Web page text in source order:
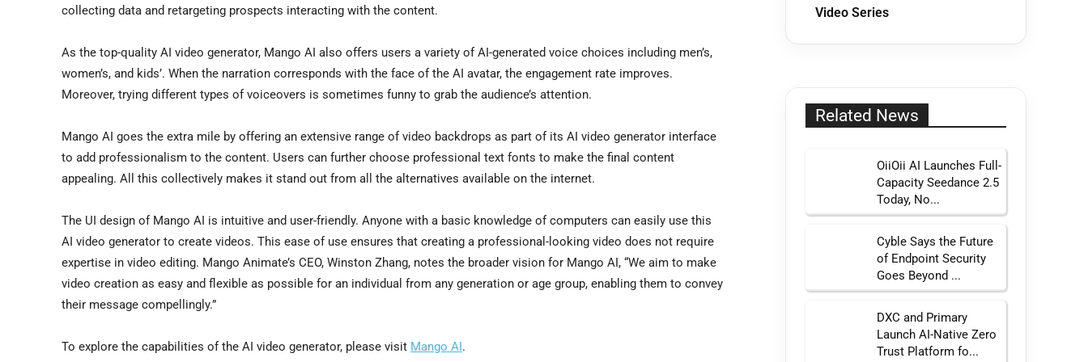
collecting data and retargeting prospects interacting with the content.
As the top-quality AI video generator, Mango AI also offers users a variety of AI-generated voice choices including men’s,
women’s, and kids’. When the narration corresponds with the face of the AI avatar, the engagement rate improves.
Moreover, trying different types of voiceovers is sometimes funny to grab the audience’s attention.
Mango AI goes the extra mile by offering an extensive range of video backdrops as part of its AI video generator interface
to add professionalism to the content. Users can further choose professional text fonts to make the final content
appealing. All this collectively makes it stand out from all the alternatives available on the internet.
The UI design of Mango AI is intuitive and user-friendly. Anyone with a basic knowledge of computers can easily use this
AI video generator to create videos. This ease of use ensures that creating a professional-looking video does not require
expertise in video editing. Mango Animate’s CEO, Winston Zhang, notes the broader vision for Mango AI, “We aim to make
video creation as easy and flexible as possible for an individual from any generation or age group, enabling them to convey
their message compellingly.”
To explore the capabilities of the AI video generator, please visit Mango AI.
Video Series
Related News
OiiOii AI Launches Full-
Capacity Seedance 2.5
Today, No...
Cyble Says the Future
of Endpoint Security
Goes Beyond ...
DXC and Primary
Launch AI-Native Zero
Trust Platform fo...